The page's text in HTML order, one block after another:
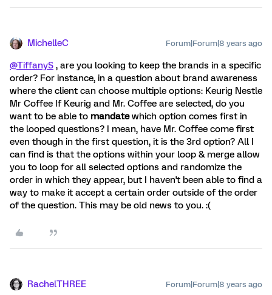
MichelleC Forum|Forum|8 years ago
@TiffanyS , are you looking to keep the brands in a specific
order? For instance, in a question about brand awareness
where the client can choose multiple options: Keurig Nestle
Mr Coffee If Keurig and Mr. Coffee are selected, do you
want to be able to mandatewhich option comes first in
the looped questions? I mean, have Mr. Coffee come first
even though in the first question, it is the 3rd option? All I
can find is that the options within your loop & merge allow
you to loop for all selected options and randomize the
order in which they appear, but I haven't been able to find a
way to make it accept a certain order outside of the order
of the question. This may be old news to you. :(
RachelTHREE Forum|Forum|8 years ago